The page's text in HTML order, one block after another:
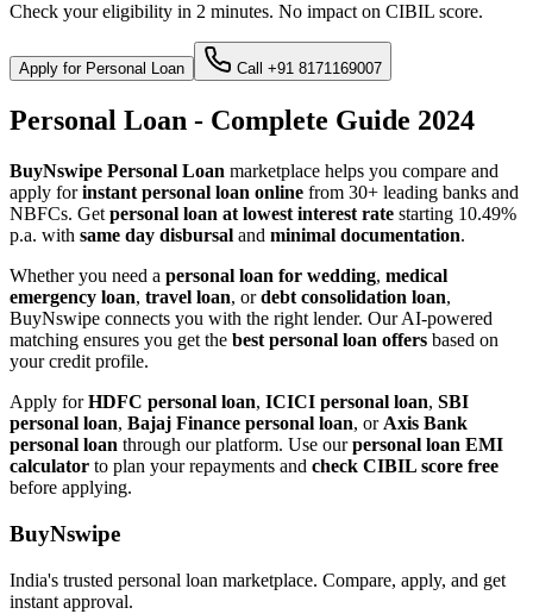
Check your eligibility in 2 minutes. No impact on CIBIL score.
Apply for Personal Loan Call +91 8171169007
Personal Loan - Complete Guide 2024
BuyNswipe Personal Loan marketplace helps you compare and
apply for instant personal loan online from 30+ leading banks and
NBFCs. Get personal loan at lowest interest rate starting 10.49%
p.a. with same day disbursal and minimal documentation.
Whether you need a personal loan for wedding, medical
emergency loan, travel loan, ordebt consolidation loan,
BuyNswipe connects you with the right lender. Our AI-powered
matching ensures you get the best personal loan offers based on
your credit profile.
Apply forHDFC personal loan, ICICI personal loan, SBI
personal loan, Bajaj Finance personal loan, or Axis Bank
personal loan through our platform. Use our personal loan EMI
calculator to plan your repayments and check CIBIL score free
before applying.
BuyNswipe
India's trusted personal loan marketplace. Compare, apply, and get
instant approval.